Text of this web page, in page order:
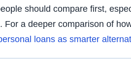
should compare first,
For a deeper comparison of
loans as smarter